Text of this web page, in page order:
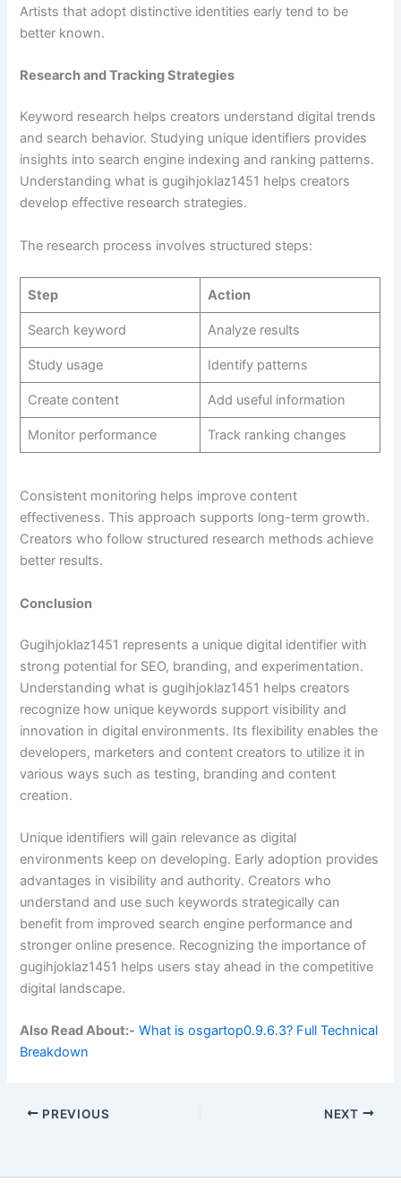
Artists that adopt distinctive identities early tend to be
better known.
Research and Tracking Strategies
Keyword research helps creators understand digital trends
and search behavior. Studying unique identifiers provides
insights into search engine indexing and ranking patterns.
Understanding what is gugihjoklaz1451 helps creators
develop effective research strategies.
The research process involves structured steps:
Step Action
Search keyword Analyze results
Study usage Identify patterns
Create content Add useful information
Monitor performance Track ranking changes
Consistent monitoring helps improve content
effectiveness. This approach supports long-term growth.
Creators who follow structured research methods achieve
better results.
Conclusion
Gugihjoklaz1451 represents a unique digital identifier with
strong potential for SEO, branding, and experimentation.
Understanding what is gugihjoklaz1451 helps creators
recognize how unique keywords support visibility and
innovation in digital environments. Its flexibility enables the
developers, marketers and content creators to utilize it in
various ways such as testing, branding and content
creation.
Unique identifiers will gain relevance as digital
environments keep on developing. Early adoption provides
advantages in visibility and authority. Creators who
understand and use such keywords strategically can
benefit from improved search engine performance and
stronger online presence. Recognizing the importance of
gugihjoklaz1451 helps users stay ahead in the competitive
digital landscape.
Also Read About:- What is osgartop0.9.6.3? Full Technical
Breakdown
PREVIOUS NEXT